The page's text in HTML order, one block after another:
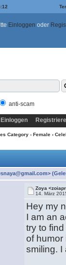
Einloggen oder
anti-scam
Einloggen
Category - Female›
Zoya
14. März
Hey my
I am an
try to
of
smiling. I